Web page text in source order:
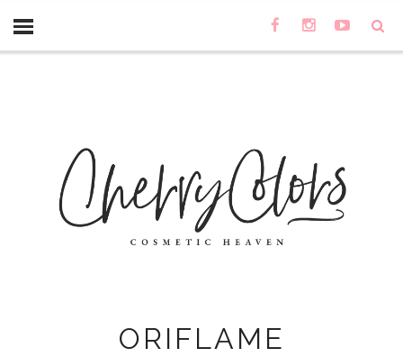
ORIFLAME